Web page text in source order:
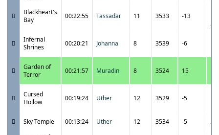
Blackheart's
Bay
00:22:55 Tassadar 11 3533 -13
Infernal
Shrines
00:20:21 Johanna 8 3539 -6
Garden of
Terror
00:21:57 Muradin 8 3524 15
Cursed
Hollow
00:19:24 Uther 12 3529 -5
Sky Temple
00:13:24 Uther 12 3534 -5